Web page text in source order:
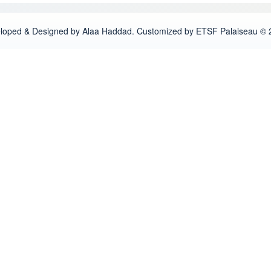
& Designed by Alaa Haddad. Customized by ETSF Palaiseau ©